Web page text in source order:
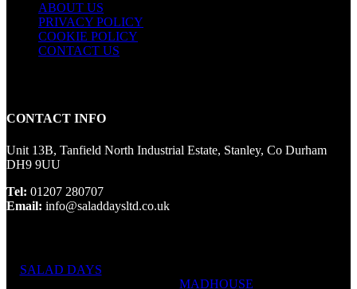
ABOUT US
PRIVACY POLICY
COOKIE POLICY
CONTACT US
CONTACT INFO
Unit 13B, Tanfield North Industrial Estate, Stanley, Co Durham
DH9 9UU
Tel: 01207 280707
Email: info@saladdaysltd.co.uk
SALAD DAYS
MADHOUSE